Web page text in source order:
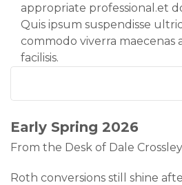
appropriate professional.et
Quis ipsum suspendisse
commodo viverra maecenas
facilisis.
Early Spring 2026
From the Desk of Dale
Roth conversions still shine